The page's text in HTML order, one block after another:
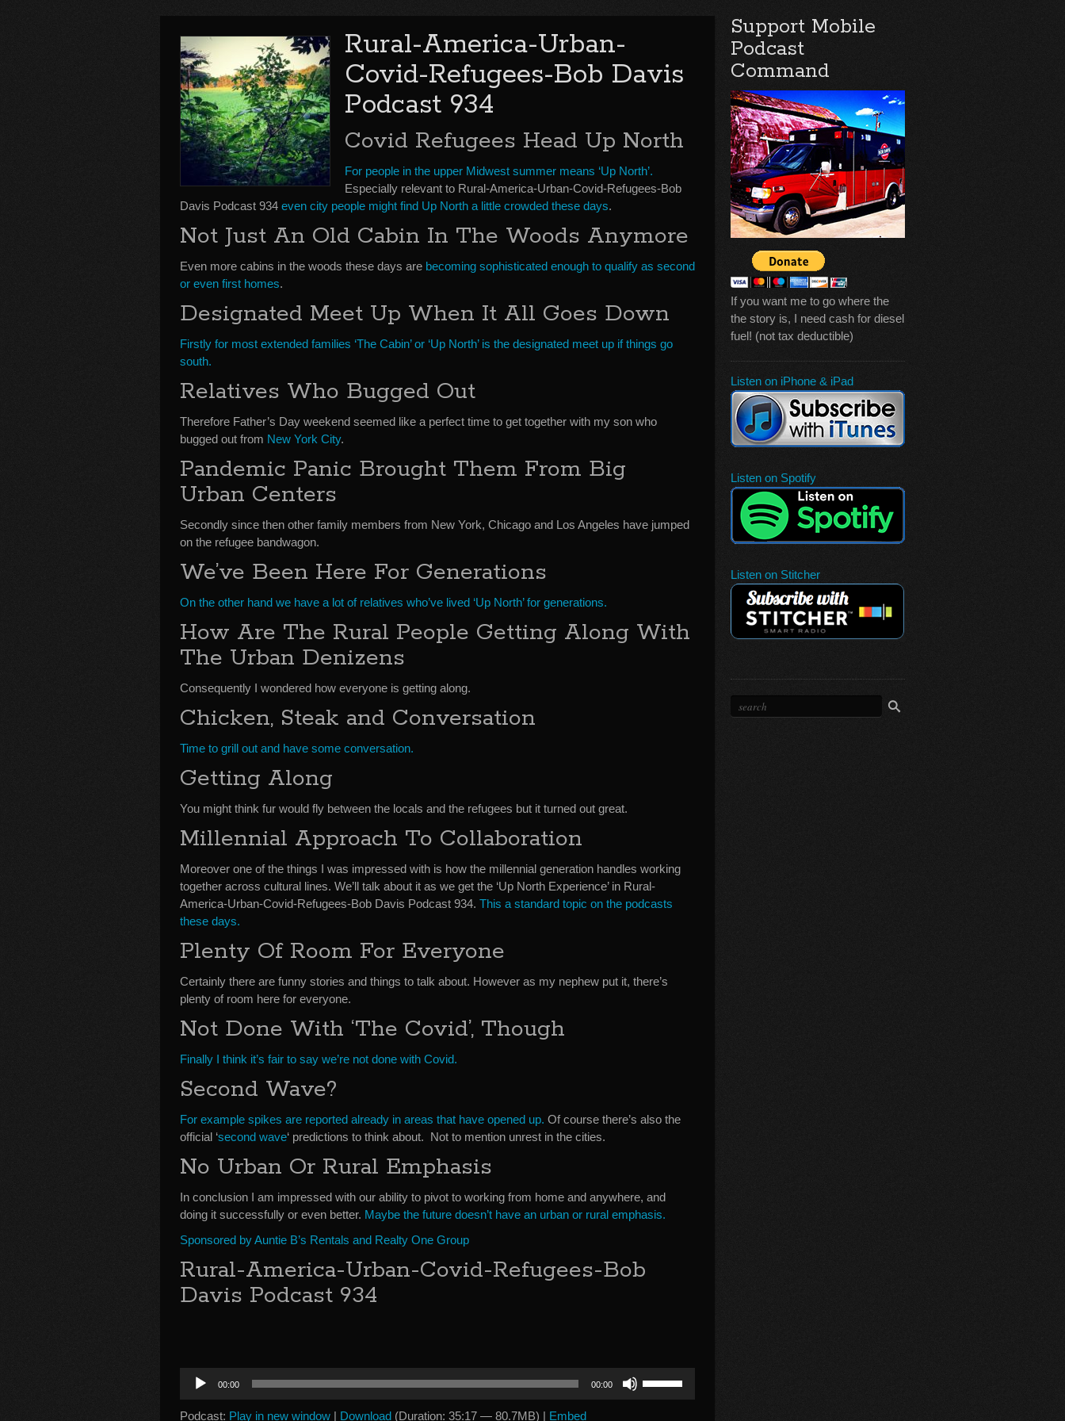
Rural-America-Urban-
Covid-Refugees-Bob Davis
Podcast 934
Covid Refugees Head Up North
For people in the upper Midwest summer means ‘Up North’.
Especially relevant to Rural-America-Urban-Covid-Refugees-Bob
Davis Podcast 934 even city people might find Up North a little crowded these days.
Not Just An Old Cabin In The Woods Anymore
Even more cabins in the woods these days are becoming sophisticated enough to qualify as second
or even first homes.
Designated Meet Up When It All Goes Down
Firstly for most extended families ‘The Cabin’ or ‘Up North’ is the designated meet up if things go
south.
Relatives Who Bugged Out
Therefore Father’s Day weekend seemed like a perfect time to get together with my son who
bugged out from New York City.
Pandemic Panic Brought Them From Big
Urban Centers
Secondly since then other family members from New York, Chicago and Los Angeles have jumped
on the refugee bandwagon.
We’ve Been Here For Generations
On the other hand we have a lot of relatives who’ve lived ‘Up North’ for generations.
How Are The Rural People Getting Along With
The Urban Denizens
Consequently I wondered how everyone is getting along.
Chicken, Steak and Conversation
Time to grill out and have some conversation.
Getting Along
You might think fur would fly between the locals and the refugees but it turned out great.
Millennial Approach To Collaboration
Moreover one of the things I was impressed with is how the millennial generation handles working
together across cultural lines. We’ll talk about it as we get the ‘Up North Experience’ in Rural-
America-Urban-Covid-Refugees-Bob Davis Podcast 934. This a standard topic on the podcasts
these days.
Plenty Of Room For Everyone
Certainly there are funny stories and things to talk about. However as my nephew put it, there’s
plenty of room here for everyone.
Not Done With ‘The Covid’, Though
Finally I think it’s fair to say we’re not done with Covid.
Second Wave?
For example spikes are reported already in areas that have opened up. Of course there’s also the
official ‘second wave‘ predictions to think about. Not to mention unrest in the cities.
No Urban Or Rural Emphasis
In conclusion I am impressed with our ability to pivot to working from home and anywhere, and
doing it successfully or even better. Maybe the future doesn’t have an urban or rural emphasis.
Sponsored by Auntie B’s Rentals and Realty One Group
Rural-America-Urban-Covid-Refugees-Bob
Davis Podcast 934
Audio
Player
00:00 00:00
Podcast: Play in new window | Download (Duration: 35:17 — 80.7MB) | Embed
Support Mobile
Podcast
Command
If you want me to go where the
the story is, I need cash for diesel
fuel! (not tax deductible)
Listen on iPhone & iPad
Listen on Spotify
Listen on Stitcher